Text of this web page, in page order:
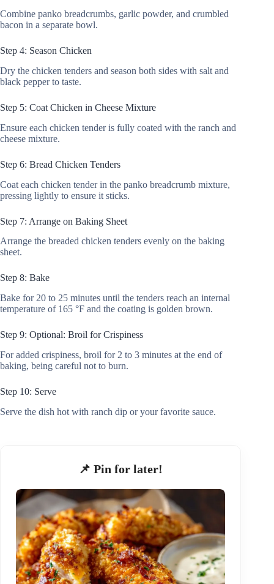
Combine panko breadcrumbs, garlic powder, and crumbled
bacon in a separate bowl.
Step 4: Season Chicken
Dry the chicken tenders and season both sides with salt and
black pepper to taste.
Step 5: Coat Chicken in Cheese Mixture
Ensure each chicken tender is fully coated with the ranch and
cheese mixture.
Step 6: Bread Chicken Tenders
Coat each chicken tender in the panko breadcrumb mixture,
pressing lightly to ensure it sticks.
Step 7: Arrange on Baking Sheet
Arrange the breaded chicken tenders evenly on the baking
sheet.
Step 8: Bake
Bake for 20 to 25 minutes until the tenders reach an internal
temperature of 165 °F and the coating is golden brown.
Step 9: Optional: Broil for Crispiness
For added crispiness, broil for 2 to 3 minutes at the end of
baking, being careful not to burn.
Step 10: Serve
Serve the dish hot with ranch dip or your favorite sauce.
📌 Pin for later!